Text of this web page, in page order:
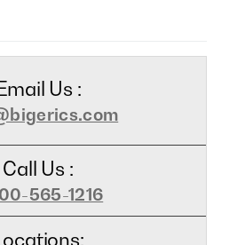
Us :
Call Us :
565-1216